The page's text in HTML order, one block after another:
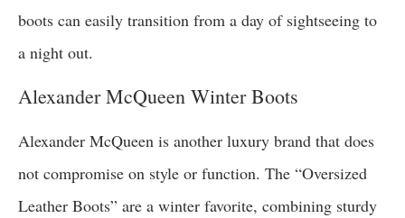
boots can easily transition from a day of sightseeing to
a night out.
Alexander McQueen Winter Boots
Alexander McQueen is another luxury brand that does
not compromise on style or function. The “Oversized
Leather Boots” are a winter favorite, combining sturdy